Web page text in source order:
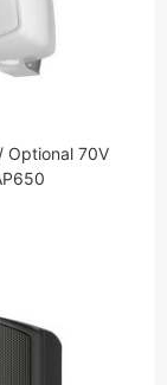
Optional 70V